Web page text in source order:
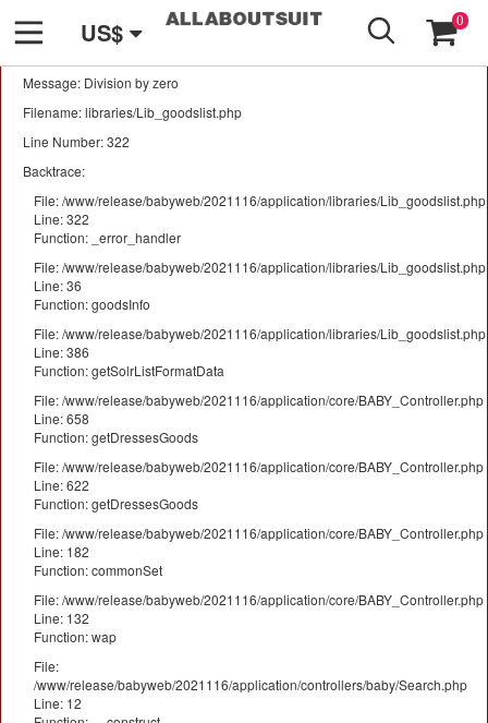
A PHP Error was encountered
Message: Division by zero
Filename: libraries/Lib_goodslist.php
Line Number: 322
Backtrace:
File: /www/release/babyweb/2021116/application/libraries/Lib_goodslist.php
Line: 322
Function: _error_handler
File: /www/release/babyweb/2021116/application/libraries/Lib_goodslist.php
Line: 36
Function: goodsInfo
File: /www/release/babyweb/2021116/application/libraries/Lib_goodslist.php
Line: 386
Function: getSolrListFormatData
File: /www/release/babyweb/2021116/application/core/BABY_Controller.php
Line: 658
Function: getDressesGoods
File: /www/release/babyweb/2021116/application/core/BABY_Controller.php
Line: 622
Function: getDressesGoods
File: /www/release/babyweb/2021116/application/core/BABY_Controller.php
Line: 182
Function: commonSet
File: /www/release/babyweb/2021116/application/core/BABY_Controller.php
Line: 132
Function: wap
File:
/www/release/babyweb/2021116/application/controllers/baby/Search.php
Line: 12
US$ 0